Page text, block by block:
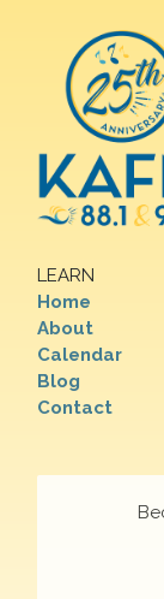
LEARN
Home
About
Calendar
Blog
Contact